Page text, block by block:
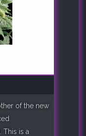
of the new
This is a